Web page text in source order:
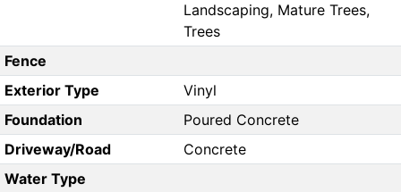
Landscaping, Mature Trees,
Trees
Fence
Exterior Type
Vinyl
Foundation
Poured Concrete
Driveway/Road
Concrete
Water Type